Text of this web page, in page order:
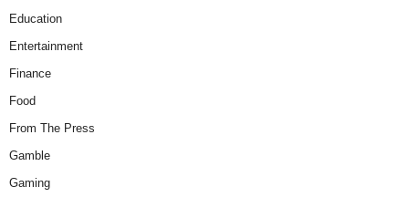
Education
Entertainment
Finance
Food
From The Press
Gamble
Gaming